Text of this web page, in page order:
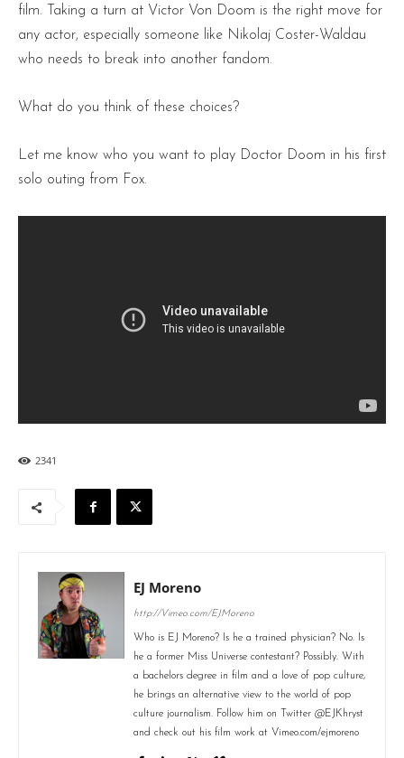
film. Taking a turn at Victor Von Doom is the right move for
any actor, especially someone like Nikolaj Coster-Waldau
who needs to break into another fandom.
What do you think of these choices?
Let me know who you want to play Doctor Doom in his first
solo outing from Fox.
2341
EJ Moreno
http://Vimeo.com/EJMoreno
Who is EJ Moreno? Is he a trained physician? No. Is
he a former Miss Universe contestant? Possibly. With
a bachelors degree in film and a love of pop culture,
he brings an alternative view to the world of pop
culture journalism. Follow him on Twitter @EJKhryst
and check out his film work at Vimeo.com/ejmoreno